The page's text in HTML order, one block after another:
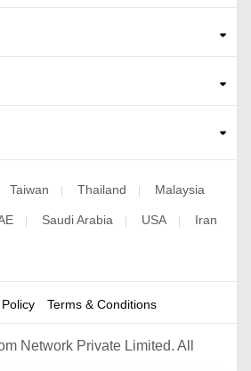
Taiwan Thailand Malaysia
Saudi Arabia USA Iran
Terms & Conditions
Network Private Limited. All